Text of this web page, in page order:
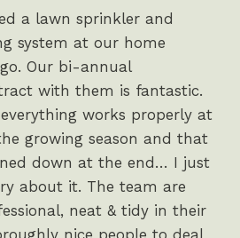
a lawn sprinkler and
system at our home
Our bi-annual
with them is fantastic.
works properly at
growing season and that
down at the end… I just
about it. The team are
neat & tidy in their